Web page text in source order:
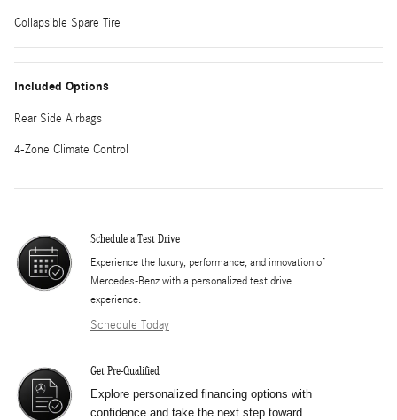
Collapsible Spare Tire
Included Options
Rear Side Airbags
4-Zone Climate Control
Schedule a Test Drive
Experience the luxury, performance, and innovation of
Mercedes-Benz with a personalized test drive
experience.
Schedule Today
Get Pre-Qualified
Explore personalized financing options with
confidence and take the next step toward